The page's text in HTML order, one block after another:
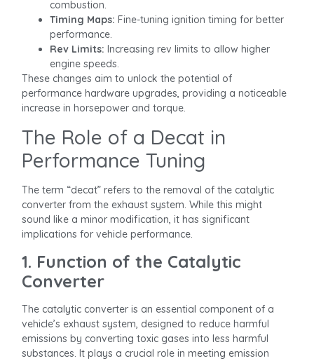
combustion.
Timing Maps: Fine-tuning ignition timing for better
performance.
Rev Limits: Increasing rev limits to allow higher
engine speeds.
These changes aim to unlock the potential of
performance hardware upgrades, providing a noticeable
increase in horsepower and torque.
The Role of a Decat in
Performance Tuning
The term “decat” refers to the removal of the catalytic
converter from the exhaust system. While this might
sound like a minor modification, it has significant
implications for vehicle performance.
1. Function of the Catalytic
Converter
The catalytic converter is an essential component of a
vehicle’s exhaust system, designed to reduce harmful
emissions by converting toxic gases into less harmful
substances. It plays a crucial role in meeting emission